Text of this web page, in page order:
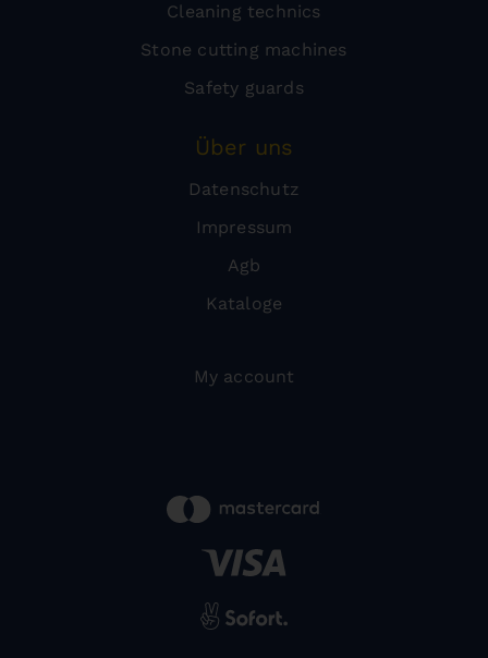
Cleaning technics
Stone cutting machines
Safety guards
Über uns
Datenschutz
Impressum
Agb
Kataloge
My account